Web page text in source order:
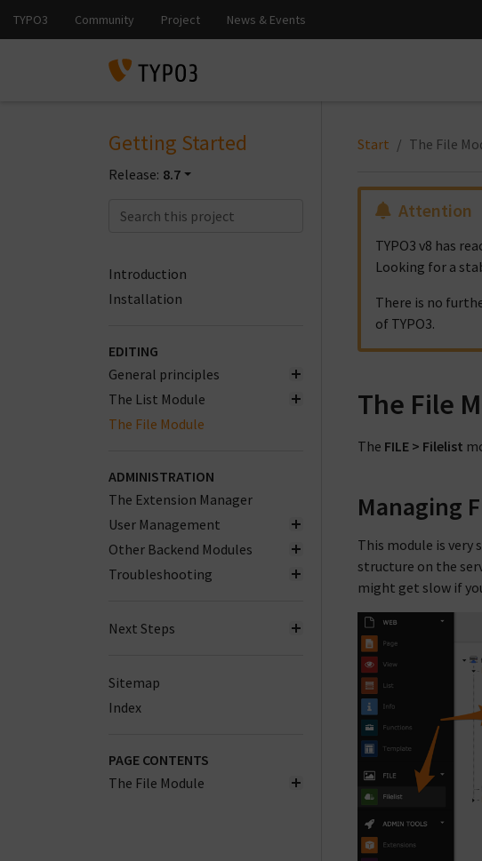
Getting Started
Release: 8.7
Introduction
Installation
EDITING
General principles
The List Module
The File Module
ADMINISTRATION
The Extension Manager
User Management
Other Backend Modules
Troubleshooting
Next Steps
Sitemap
Index
PAGE CONTENTS
The File Module
Start The File
Attention
TYPO3 v8 has
Looking for a
There is no
of TYPO3.
The File
The FILE > Filelist
Managing
This module is very
structure on the
might get slow if